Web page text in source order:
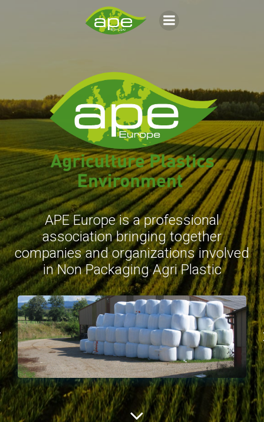
au
APE Europe is a professional
association bringing together
companies and organizations involved
in Non Packaging Agri Plastic